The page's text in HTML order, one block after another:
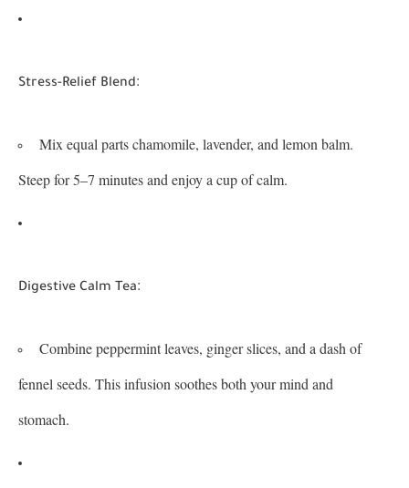
Stress-Relief Blend:
Mix equal parts chamomile, lavender, and lemon balm.
Steep for 5–7 minutes and enjoy a cup of calm.
Digestive Calm Tea:
Combine peppermint leaves, ginger slices, and a dash of
fennel seeds. This infusion soothes both your mind and
stomach.